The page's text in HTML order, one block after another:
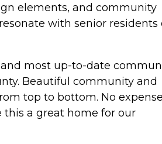
elements, and community
with senior residents
most up-to-date
Beautiful community and
top to bottom. No
this a great home for our